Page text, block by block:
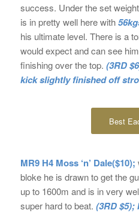
success. Under the set
is in pretty well here with
his ultimate level. There is a
would expect and can see
finishing over the top. (3RD
kick slightly finished off
Best
MR9 H4 Moss ‘n’ Dale($10);
bloke he is drawn to get the
up to 1600m and is in very
super hard to beat. (3RD $5);